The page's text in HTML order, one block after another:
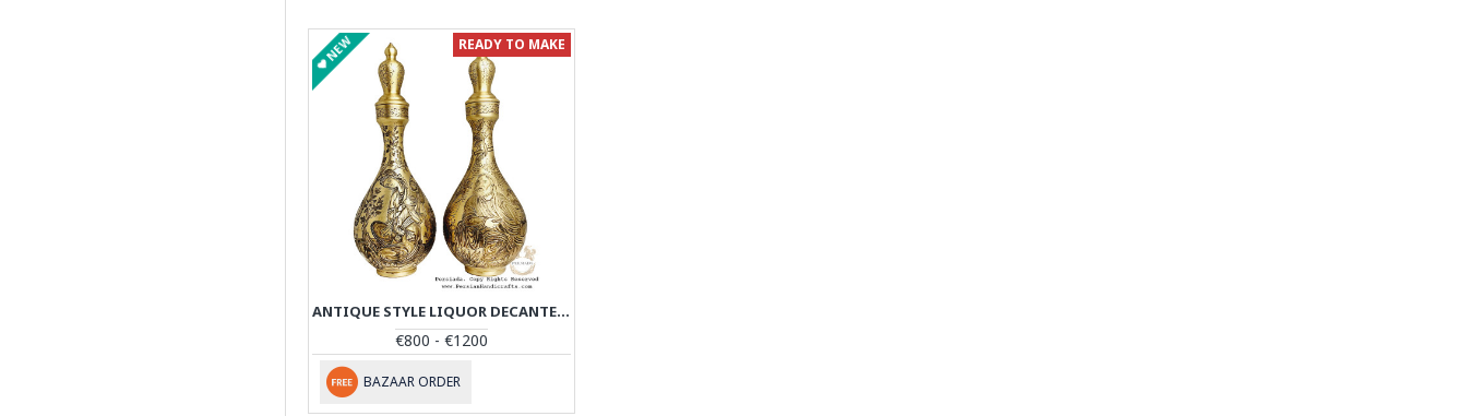
NEW READY TO MAKE
ANTIQUE STYLE LIQUOR DECANTER | MINIATURE ON BRASS HANDGRAVED GHALAMZANI | PHGL702
€800 - €1200
BAZAAR ORDER